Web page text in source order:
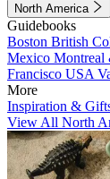
North America
Guidebooks
Boston British
Mexico Montreal
Francisco USA
More
Inspiration &
View All North